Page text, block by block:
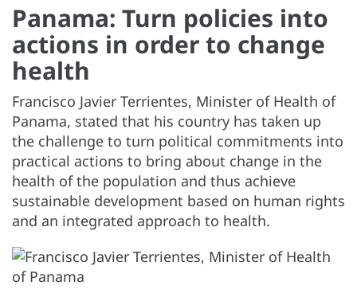
Panama: Turn policies into
actions in order to change
health
Francisco Javier Terrientes, Minister of Health of
Panama, stated that his country has taken up
the challenge to turn political commitments into
practical actions to bring about change in the
health of the population and thus achieve
sustainable development based on human rights
and an integrated approach to health.